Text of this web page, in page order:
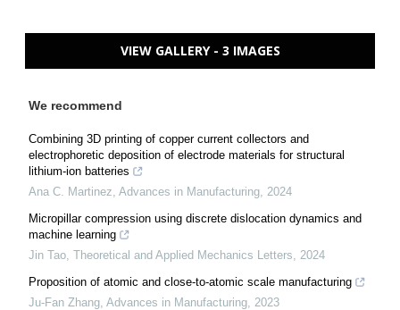
VIEW GALLERY - 3 IMAGES
We recommend
Combining 3D printing of copper current collectors and
electrophoretic deposition of electrode materials for structural
lithium-ion batteries
Ana C. Martinez Advances in Manufacturing 2024
Micropillar compression using discrete dislocation dynamics and
machine learning
Jin Tao Theoretical and Applied Mechanics Letters
2024
Proposition of atomic and close-to-atomic scale manufacturing
Ju-Fan Zhang Advances in Manufacturing 2023